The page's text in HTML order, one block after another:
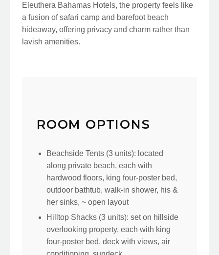
Eleuthera Bahamas Hotels, the property feels like
a fusion of safari camp and barefoot beach
hideaway, offering privacy and charm rather than
lavish amenities.
ROOM OPTIONS
Beachside Tents (3 units): located
along private beach, each with
hardwood floors, king four-poster bed,
outdoor bathtub, walk-in shower, his &
her sinks, ~ open layout
Hilltop Shacks (3 units): set on hillside
overlooking property, each with king
four-poster bed, deck with views, air